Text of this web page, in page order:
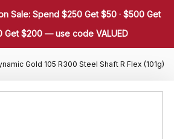
Sale: Spend $250 Get $50 · $500 Get
Get $200 — use code VALUED
Gold 105 R300 Steel Shaft R Flex (101g)